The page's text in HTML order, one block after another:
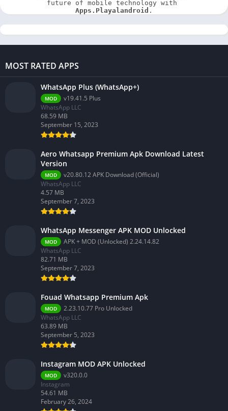
Apps.Playalandroid .
MOST RATED APPS
WhatsApp Plus (WhatsApp+)
MOD
v19.41.5 Plus
WhatsApp LLC
68.59 MB
September 15, 2023
Aero Whatsapp Premium Apk Download Latest
Version
MOD
v20.80.12 APK Download (Official)
WhatsApp LLC
4.57 MB
September 7, 2023
WhatsApp Messenger APK MOD Unlocked
MOD
APK + MOD (Unlocked) 2.24.14.82
WhatsApp LLC
82.71 MB
September 7, 2023
Fouad Whatsapp Premium Apk
MOD
2.23.10.77 Pro Unlocked
WhatsApp LLC
63.89 MB
September 5, 2023
Instagram MOD APK Unlocked
MOD
v320.0.0
Instagram
54.61 MB
February 26, 2024